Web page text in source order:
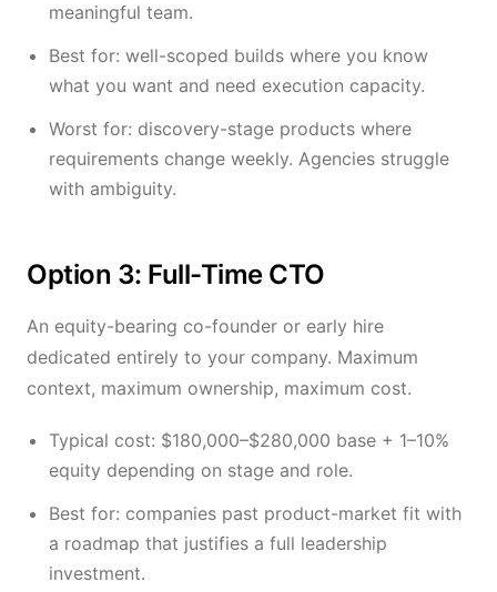
meaningful team.
Best for: well-scoped builds where you know
what you want and need execution capacity.
Worst for: discovery-stage products where
requirements change weekly. Agencies struggle
with ambiguity.
Option 3: Full-Time CTO
An equity-bearing co-founder or early hire
dedicated entirely to your company. Maximum
context, maximum ownership, maximum cost.
Typical cost: $180,000–$280,000 base + 1–10%
equity depending on stage and role.
Best for: companies past product-market fit with
a roadmap that justifies a full leadership
investment.